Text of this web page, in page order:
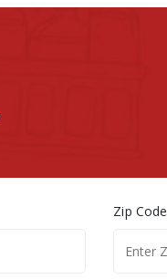
Zip Code